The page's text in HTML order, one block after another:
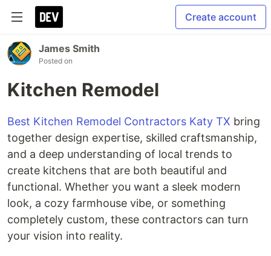
Create account
James Smith
Posted on
Kitchen Remodel
Best Kitchen Remodel Contractors Katy TX bring
together design expertise, skilled craftsmanship,
and a deep understanding of local trends to
create kitchens that are both beautiful and
functional. Whether you want a sleek modern
look, a cozy farmhouse vibe, or something
completely custom, these contractors can turn
your vision into reality.